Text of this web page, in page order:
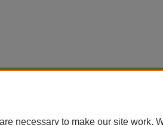
necessary to make our site work.